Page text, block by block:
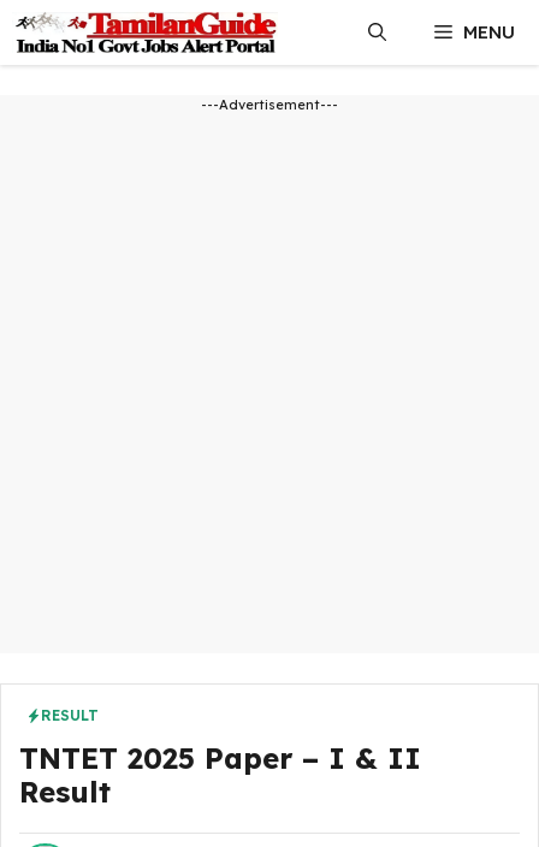
content
MENU
---Advertisement---
RESULT
TNTET 2025 Paper – I & II
Result